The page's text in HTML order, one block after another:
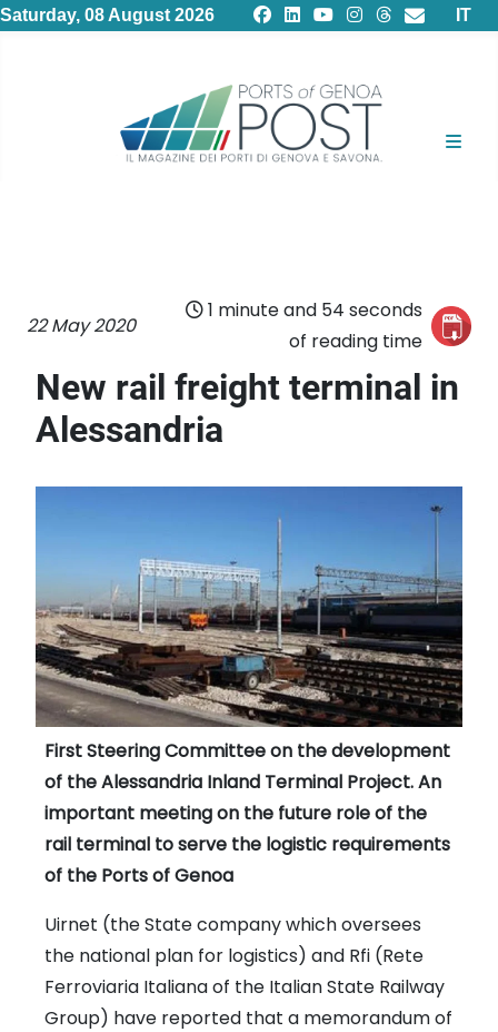
Saturday, 08 August 2026 IT
22 May 2020
1 minute and 54 seconds
of reading time
New rail freight terminal in
Alessandria
First Steering Committee on the development
of the Alessandria Inland Terminal Project. An
important meeting on the future role of the
rail terminal to serve the logistic requirements
of the Ports of Genoa
Uirnet (the State company which oversees
the national plan for logistics) and Rfi (Rete
Ferroviaria Italiana of the Italian State Railway
Group) have reported that a memorandum of